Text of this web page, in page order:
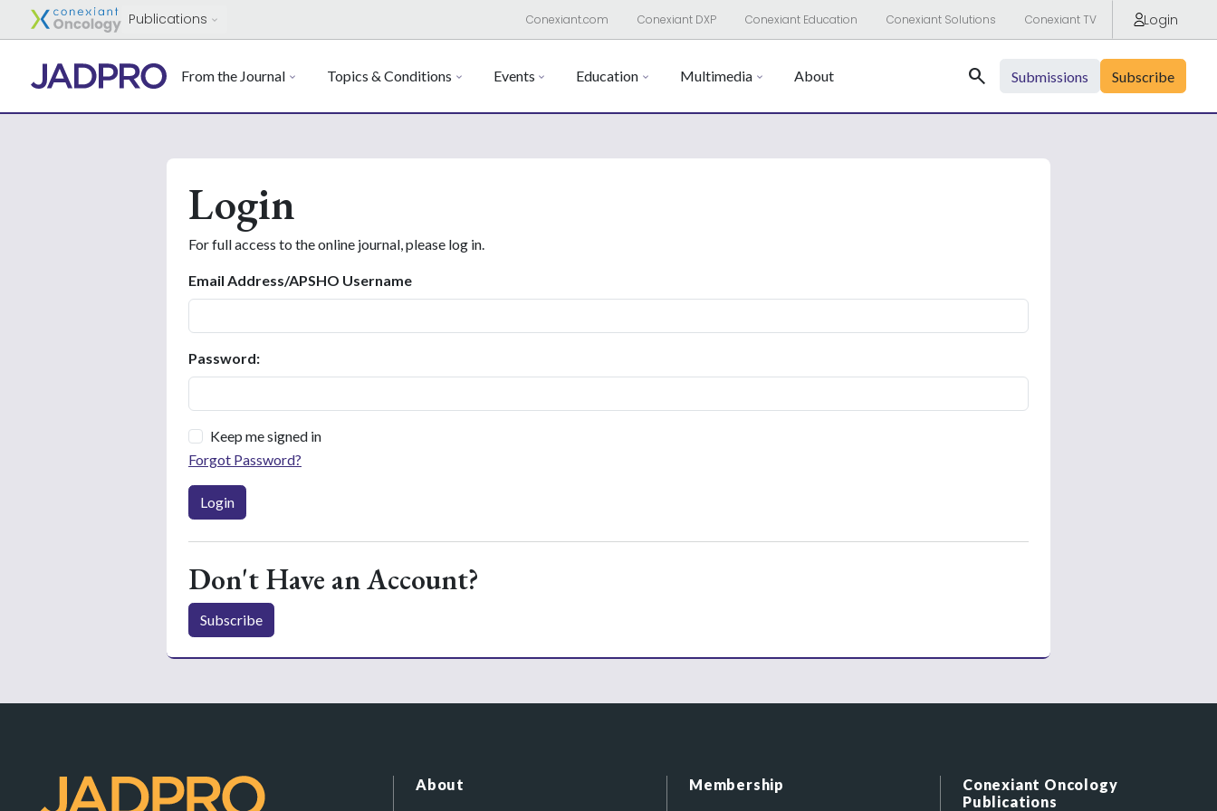
Publications Conexiant.com Conexiant DXP Conexiant Education Conexiant Solutions Conexiant TV Login
From the Journal Topics & Conditions Events Education Multimedia About Search Submissions Subscribe
Login
For full access to the online journal, please log in.
Email Address/APSHO Username
Password:
Keep me signed in
Forgot Password?
Login
Don't Have an Account?
Subscribe
About Membership
Conexiant Oncology
Publications